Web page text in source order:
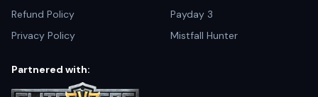
Refund Policy
Privacy Policy
Partnered with:
Payday 3
Mistfall Hunter